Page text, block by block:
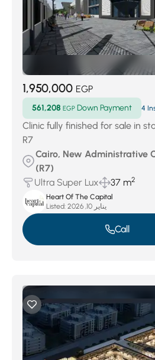
1,950,000 EGP
561,208 EGP Down Payment 4
Clinic fully finished for sale in
R7
Cairo, New Administrative
(R7)
Ultra Super Lux
37 m2
Heart Of The Capital
Listed:
يناير 10, 2026
Call